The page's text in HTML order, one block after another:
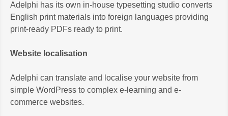
Adelphi has its own in-house typesetting studio converts
English print materials into foreign languages providing
print-ready PDFs ready to print.
Website localisation
Adelphi can translate and localise your website from
simple WordPress to complex e-learning and e-
commerce websites.